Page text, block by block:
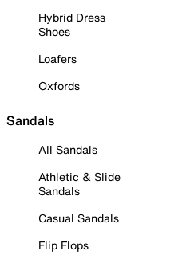
Hybrid Dress
Shoes
Loafers
Oxfords
Sandals
All Sandals
Athletic & Slide
Sandals
Casual Sandals
Flip Flops